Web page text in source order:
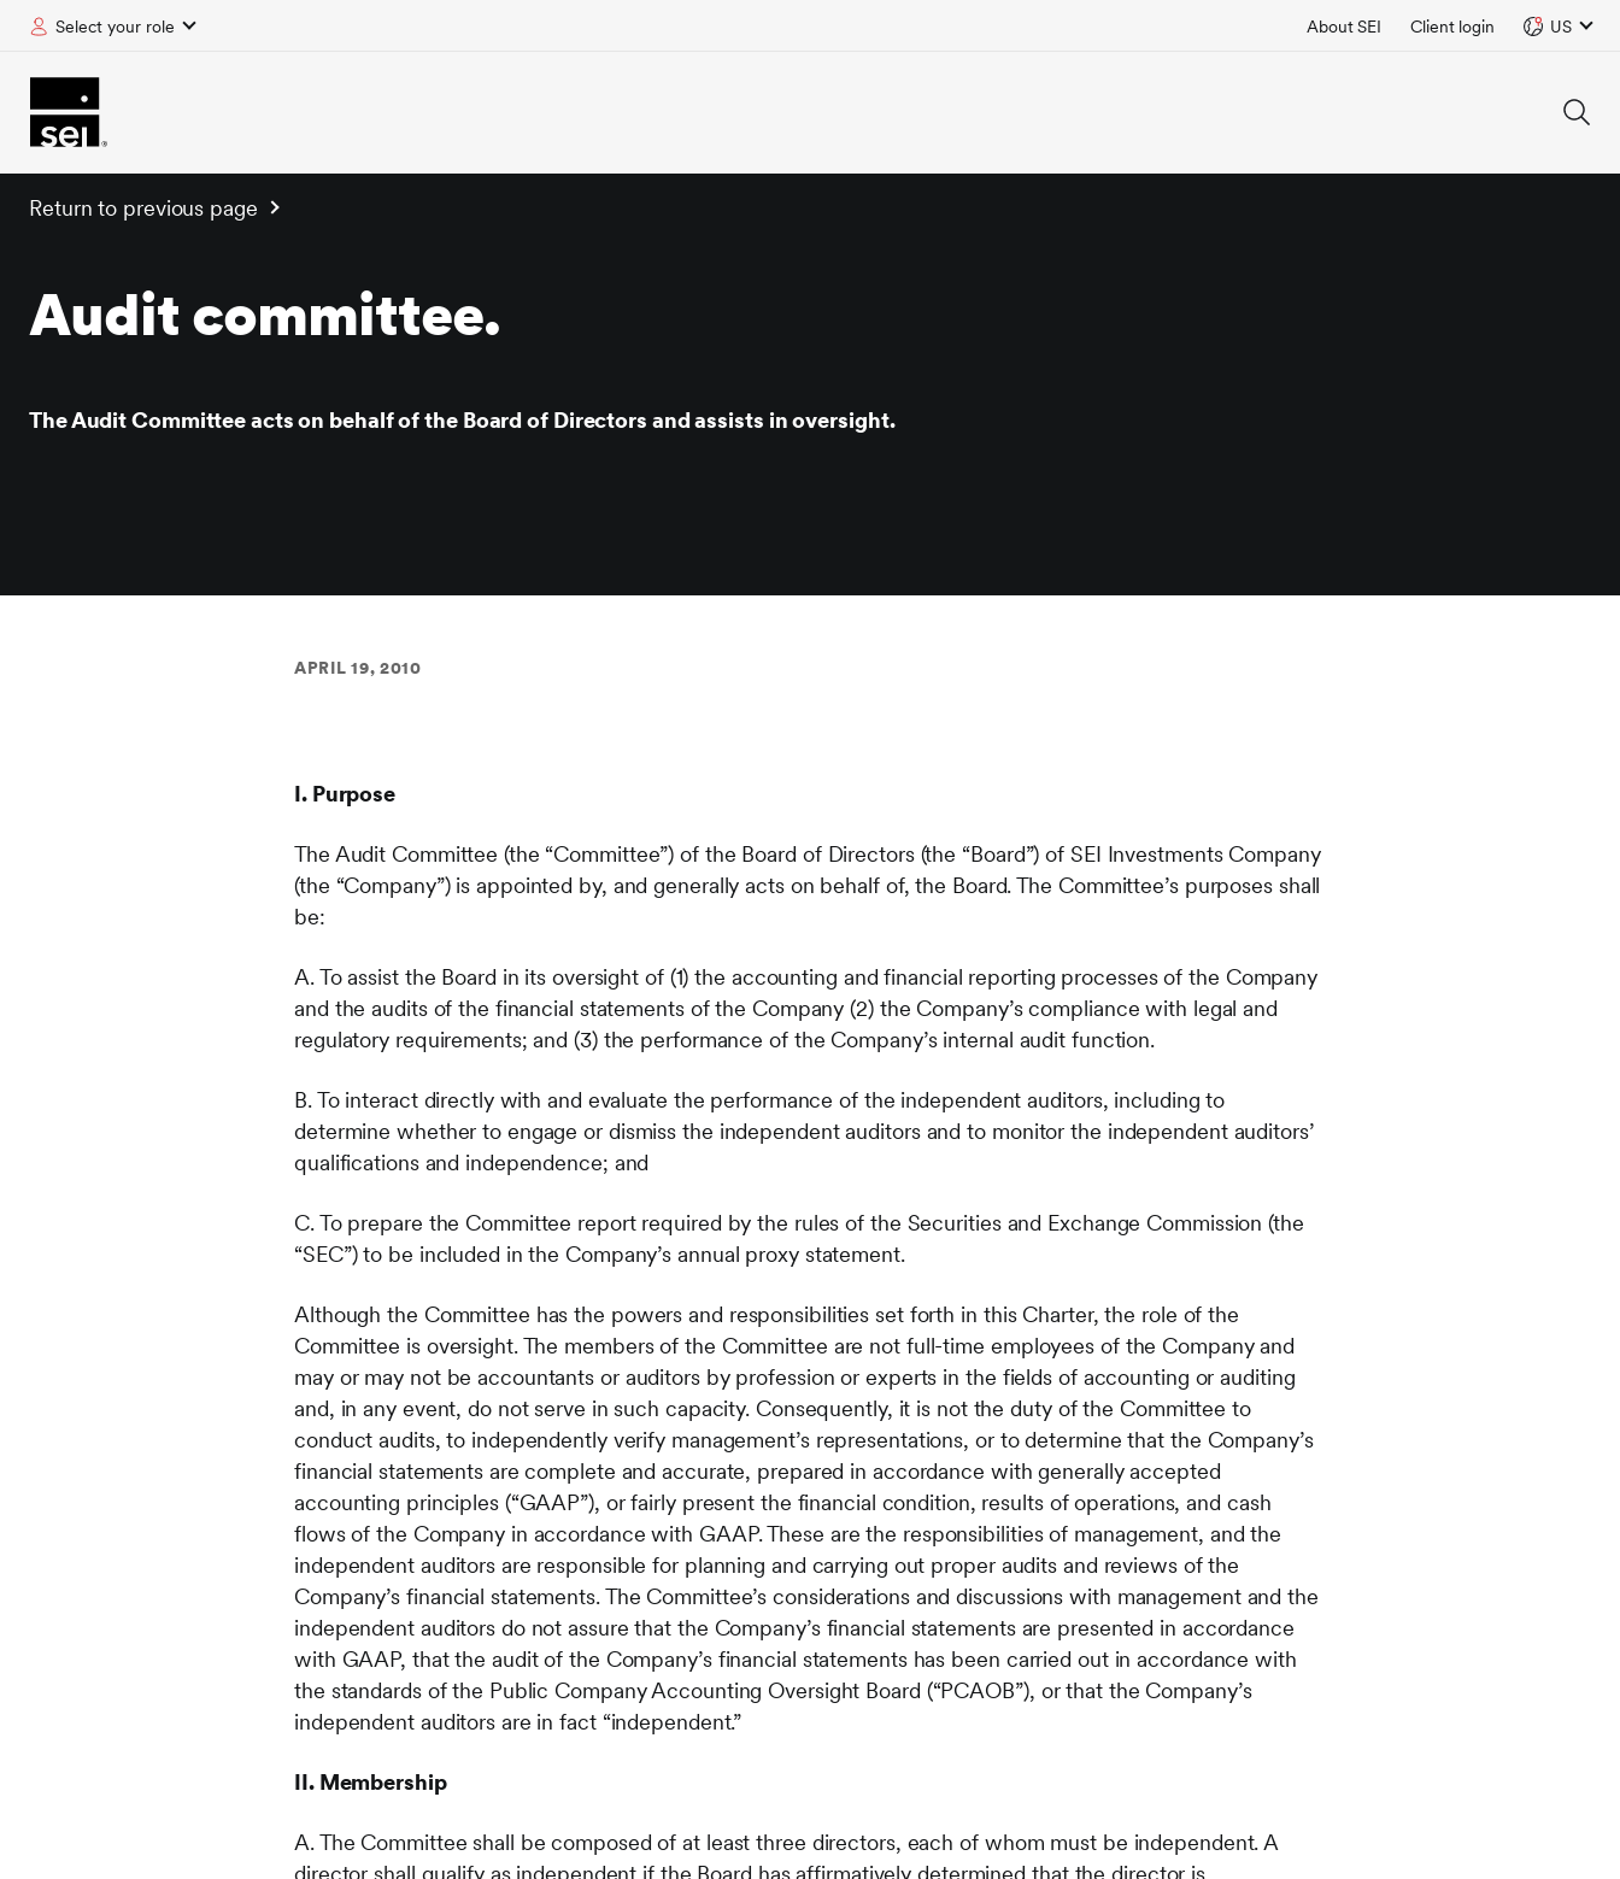
Select your role About SEI Client login US
Return to previous page
Audit committee.
The Audit Committee acts on behalf of the Board of Directors and assists in oversight.
APRIL 19, 2010
I. Purpose
The Audit Committee (the “Committee”) of the Board of Directors (the “Board”) of SEI Investments Company
(the “Company”) is appointed by, and generally acts on behalf of, the Board. The Committee’s purposes shall
be:
A. To assist the Board in its oversight of (1) the accounting and financial reporting processes of the Company
and the audits of the financial statements of the Company (2) the Company’s compliance with legal and
regulatory requirements; and (3) the performance of the Company’s internal audit function.
B. To interact directly with and evaluate the performance of the independent auditors, including to
determine whether to engage or dismiss the independent auditors and to monitor the independent auditors’
qualifications and independence; and
C. To prepare the Committee report required by the rules of the Securities and Exchange Commission (the
“SEC”) to be included in the Company’s annual proxy statement.
Although the Committee has the powers and responsibilities set forth in this Charter, the role of the
Committee is oversight. The members of the Committee are not full-time employees of the Company and
may or may not be accountants or auditors by profession or experts in the fields of accounting or auditing
and, in any event, do not serve in such capacity. Consequently, it is not the duty of the Committee to
conduct audits, to independently verify management’s representations, or to determine that the Company’s
financial statements are complete and accurate, prepared in accordance with generally accepted
accounting principles (“GAAP”), or fairly present the financial condition, results of operations, and cash
flows of the Company in accordance with GAAP. These are the responsibilities of management, and the
independent auditors are responsible for planning and carrying out proper audits and reviews of the
Company’s financial statements. The Committee’s considerations and discussions with management and the
independent auditors do not assure that the Company’s financial statements are presented in accordance
with GAAP, that the audit of the Company’s financial statements has been carried out in accordance with
the standards of the Public Company Accounting Oversight Board (“PCAOB”), or that the Company’s
independent auditors are in fact “independent.”
II. Membership
A. The Committee shall be composed of at least three directors, each of whom must be independent. A
director shall qualify as independent if the Board has affirmatively determined that the director is